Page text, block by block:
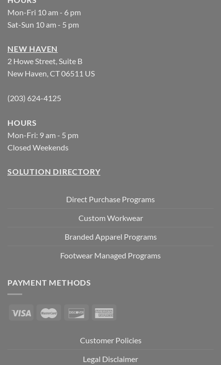
Mon-Fri 10 am - 6 pm
Sat-Sun 10 am - 5 pm
NEW HAVEN
2 Howe Street, Suite B
New Haven, CT 06511 US
(203) 624-4125
HOURS
Mon-Fri: 9 am - 5 pm
Closed Weekends
SOLUTION DIRECTORY
Direct Purchase Programs
Custom Workwear
Branded Apparel Programs
Footwear Managed Programs
PAYMENT METHODS
Customer Policies
Legal Disclaimer